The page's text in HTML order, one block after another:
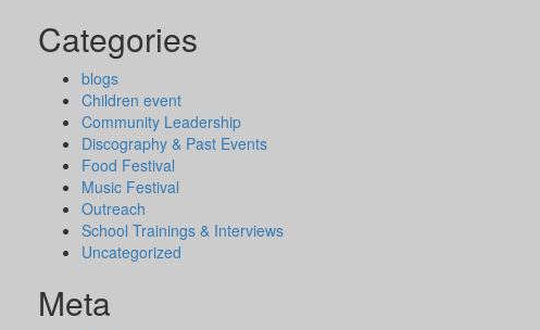
Categories
blogs
Children event
Community Leadership
Discography & Past Events
Food Festival
Music Festival
Outreach
School Trainings & Interviews
Uncategorized
Meta